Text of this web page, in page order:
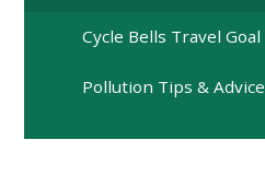
Cycle Bells Travel Goal
Pollution Tips & Advice